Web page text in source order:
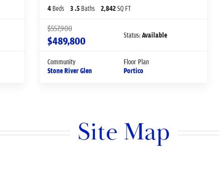
4 Beds 3.5 Baths 2,842SQ FT
$557,900
$489,800 Status:Available
Community
Stone River Glen
Floor Plan
Portico
Site Map